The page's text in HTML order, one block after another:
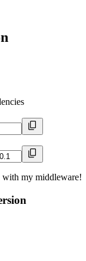
with my middleware!